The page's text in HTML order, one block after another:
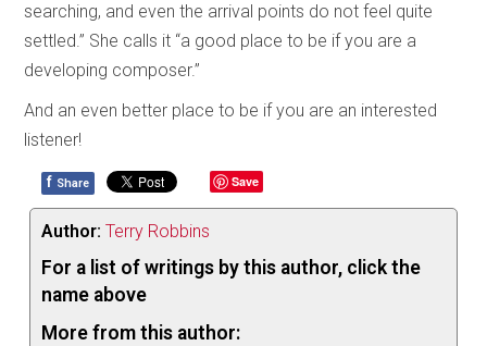
searching, and even the arrival points do not feel quite
settled.” She calls it “a good place to be if you are a
developing composer.”
And an even better place to be if you are an interested
listener!
f Share Save
Author: Terry Robbins
For a list of writings by this author, click the
name above
More from this author: